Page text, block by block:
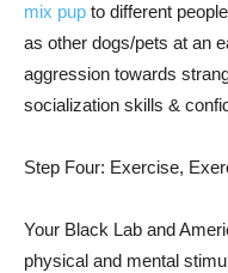
mix pup to different
as other dogs/pets at an
aggression towards
socialization skills &
Step Four: Exercise,
Your Black Lab and
physical and mental